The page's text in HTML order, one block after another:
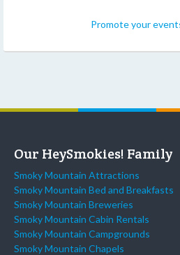
Promote your
Our HeySmokies! Family
Smoky Mountain Attractions
Smoky Mountain Bed and Breakfasts
Smoky Mountain Breweries
Smoky Mountain Cabin Rentals
Smoky Mountain Campgrounds
Smoky Mountain Chapels